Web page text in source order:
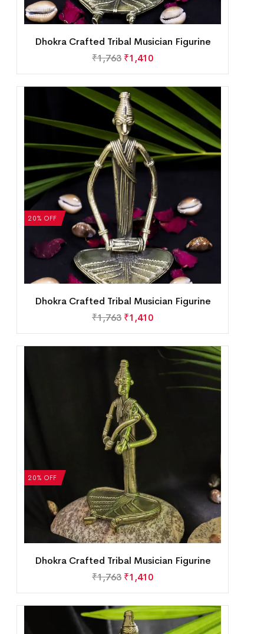
Dhokra Crafted Tribal Musician Figurine
₹1,763 ₹1,410
20% OFF
Dhokra Crafted Tribal Musician Figurine
₹1,763 ₹1,410
20% OFF
Dhokra Crafted Tribal Musician Figurine
₹1,763 ₹1,410